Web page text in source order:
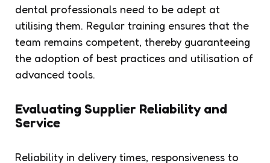
dental professionals need to be adept at
utilising them. Regular training ensures that the
team remains competent, thereby guaranteeing
the adoption of best practices and utilisation of
advanced tools.
Evaluating Supplier Reliability and
Service
Reliability in delivery times, responsiveness to